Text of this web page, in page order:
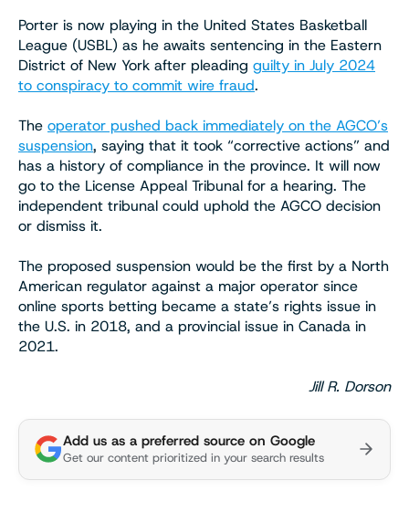
Porter is now playing in the United States Basketball
League (USBL) as he awaits sentencing in the Eastern
District of New York after pleading guilty in July 2024
to conspiracy to commit wire fraud.
The operator pushed back immediately on the AGCO’s
suspension, saying that it took “corrective actions” and
has a history of compliance in the province. It will now
go to the License Appeal Tribunal for a hearing. The
independent tribunal could uphold the AGCO decision
or dismiss it.
The proposed suspension would be the first by a North
American regulator against a major operator since
online sports betting became a state’s rights issue in
the U.S. in 2018, and a provincial issue in Canada in
2021.
Jill R. Dorson
Add us as a preferred source on Google
Get our content prioritized in your search results